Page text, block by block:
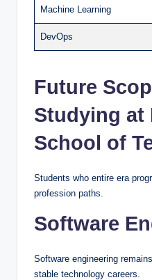
Machine Learning
DevOps
Future
Studying at
School of
Students who entire era
profession paths.
Software
Software engineering
stable technology careers.